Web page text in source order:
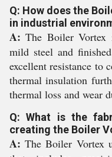
Q: How does the
in industrial
A: The Boiler Vortex
mild steel and
excellent resistance to
thermal insulation
thermal loss and wear
Q: What is the
creating the Boiler
A: The Boiler Vortex